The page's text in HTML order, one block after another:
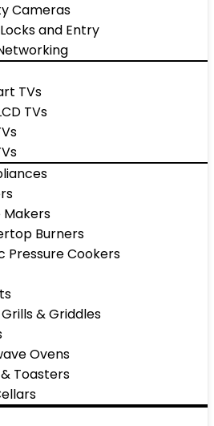
Cameras
and Entry
TVs
TVs
Burners
Pressure Cookers
& Griddles
Ovens
Toasters